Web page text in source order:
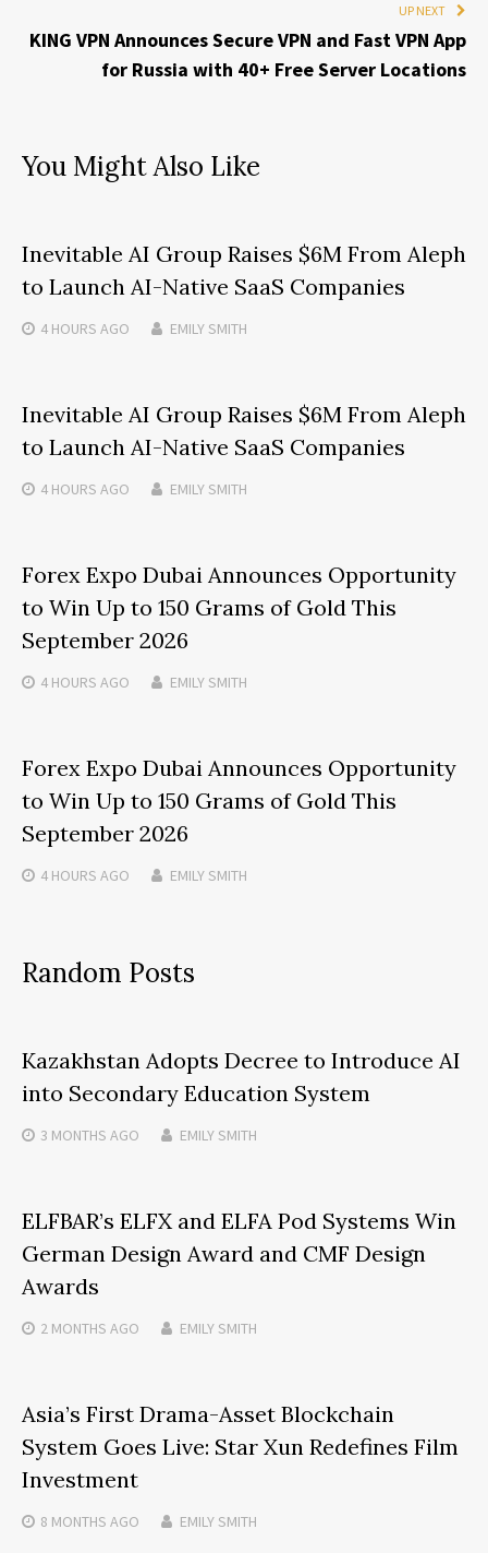
UP NEXT
KING VPN Announces Secure VPN and Fast VPN App
for Russia with 40+ Free Server Locations
You Might Also Like
Inevitable AI Group Raises $6M From Aleph
to Launch AI-Native SaaS Companies
4 HOURS AGO EMILY SMITH
Inevitable AI Group Raises $6M From Aleph
to Launch AI-Native SaaS Companies
4 HOURS AGO EMILY SMITH
Forex Expo Dubai Announces Opportunity
to Win Up to 150 Grams of Gold This
September 2026
4 HOURS AGO EMILY SMITH
Forex Expo Dubai Announces Opportunity
to Win Up to 150 Grams of Gold This
September 2026
4 HOURS AGO EMILY SMITH
Random Posts
Kazakhstan Adopts Decree to Introduce AI
into Secondary Education System
3 MONTHS AGO EMILY SMITH
ELFBAR’s ELFX and ELFA Pod Systems Win
German Design Award and CMF Design
Awards
2 MONTHS AGO EMILY SMITH
Asia’s First Drama-Asset Blockchain
System Goes Live: Star Xun Redefines Film
Investment
8 MONTHS AGO EMILY SMITH